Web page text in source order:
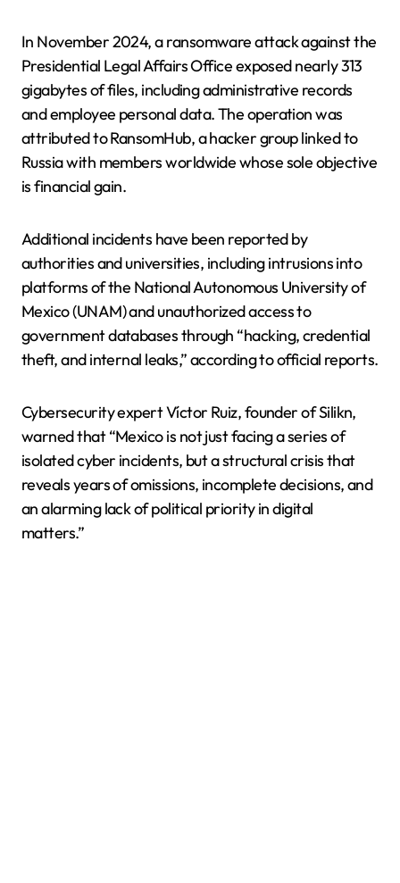
In November 2024, a ransomware attack against the
Presidential Legal Affairs Office exposed nearly 313
gigabytes of files, including administrative records
and employee personal data. The operation was
attributed to RansomHub, a hacker group linked to
Russia with members worldwide whose sole objective
is financial gain.
Additional incidents have been reported by
authorities and universities, including intrusions into
platforms of the National Autonomous University of
Mexico (UNAM) and unauthorized access to
government databases through “hacking, credential
theft, and internal leaks,” according to official reports.
Cybersecurity expert Víctor Ruiz, founder of Silikn,
warned that “Mexico is not just facing a series of
isolated cyber incidents, but a structural crisis that
reveals years of omissions, incomplete decisions, and
an alarming lack of political priority in digital
matters.”